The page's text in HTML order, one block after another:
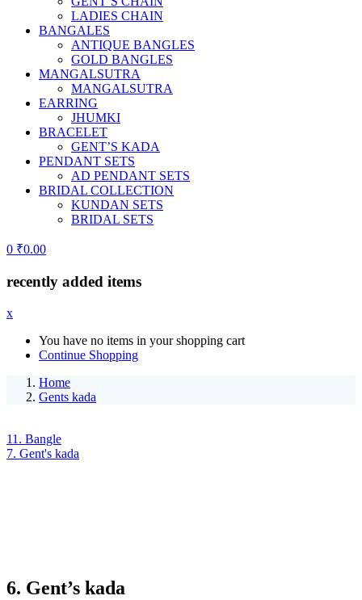
LADIES CHAIN
BANGALES
ANTIQUE BANGLES
GOLD BANGLES
MANGALSUTRA
MANGALSUTRA
EARRING
JHUMKI
BRACELET
GENT’S KADA
PENDANT SETS
AD PENDANT SETS
BRIDAL COLLECTION
KUNDAN SETS
BRIDAL SETS
0 ₹0.00
recently added items
x
You have no items in your shopping cart
Continue Shopping
Home
Gents kada
11. Bangle
7. Gent's kada
6. Gent’s kada